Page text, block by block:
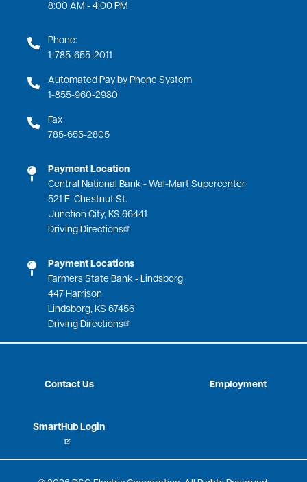
8:00 AM - 4:00 PM
Phone:
1-785-655-2011
Automated Pay by Phone System
1-855-960-2980
Fax
785-655-2805
Payment Location
Central National Bank - Wal-Mart Supercenter
521 E. Chestnut St.
Junction City, KS 66441
Driving Directions
Payment Locations
Farmers State Bank - Lindsborg
447 Harrison
Lindsborg, KS 67456
Driving Directions
Contact Us Employment
SmartHub Login